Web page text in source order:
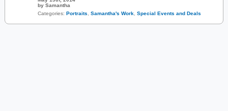
by Samantha
Categories: Portraits Samantha's Work Special Events and Deals